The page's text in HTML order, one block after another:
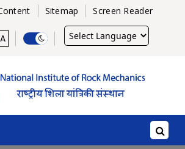
Sitemap Screen Reader